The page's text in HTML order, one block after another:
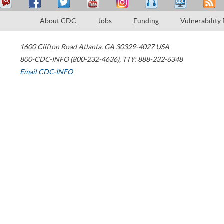
About CDC Jobs Funding Vulnerability
1600 Clifton Road Atlanta, GA 30329-4027 USA
800-CDC-INFO (800-232-4636), TTY: 888-232-6348
Email CDC-INFO